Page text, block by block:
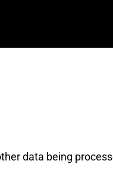
data being